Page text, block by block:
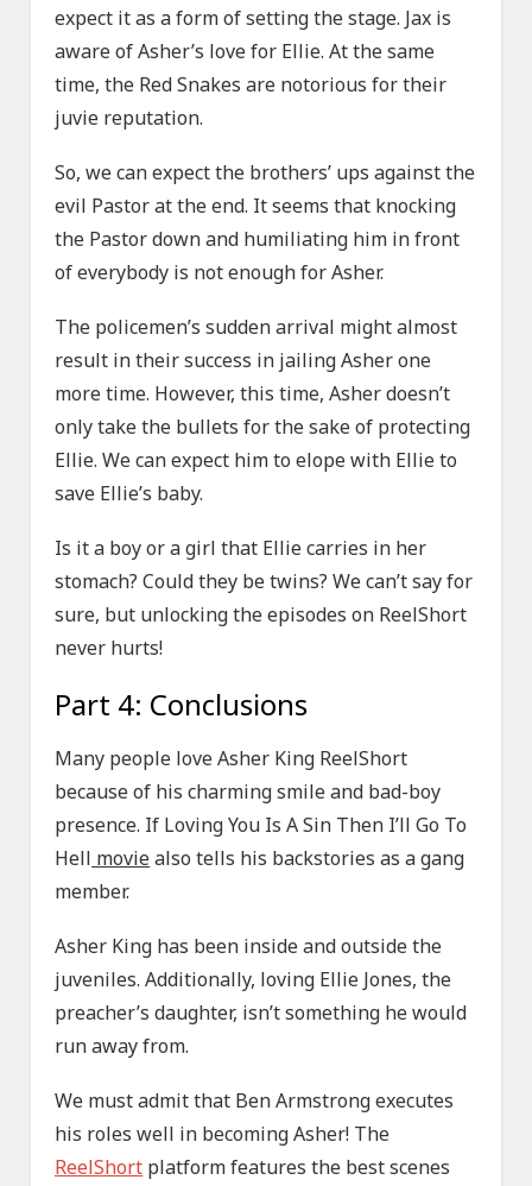
expect it as a form of setting the stage. Jax is
aware of Asher’s love for Ellie. At the same
time, the Red Snakes are notorious for their
juvie reputation.
So, we can expect the brothers’ ups against the
evil Pastor at the end. It seems that knocking
the Pastor down and humiliating him in front
of everybody is not enough for Asher.
The policemen’s sudden arrival might almost
result in their success in jailing Asher one
more time. However, this time, Asher doesn’t
only take the bullets for the sake of protecting
Ellie. We can expect him to elope with Ellie to
save Ellie’s baby.
Is it a boy or a girl that Ellie carries in her
stomach? Could they be twins? We can’t say for
sure, but unlocking the episodes on ReelShort
never hurts!
Part 4: Conclusions
Many people love Asher King ReelShort
because of his charming smile and bad-boy
presence. If Loving You Is A Sin Then I’ll Go To
Hell moviealso tells his backstories as a gang
member.
Asher King has been inside and outside the
juveniles. Additionally, loving Ellie Jones, the
preacher’s daughter, isn’t something he would
run away from.
We must admit that Ben Armstrong executes
his roles well in becoming Asher! The
ReelShort platform features the best scenes